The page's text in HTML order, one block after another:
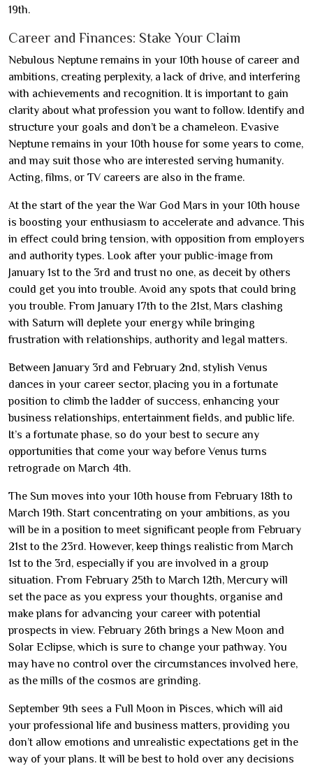
19th.
Career and Finances: Stake Your Claim
Nebulous Neptune remains in your 10th house of career and
ambitions, creating perplexity, a lack of drive, and interfering
with achievements and recognition. It is important to gain
clarity about what profession you want to follow. Identify and
structure your goals and don’t be a chameleon. Evasive
Neptune remains in your 10th house for some years to come,
and may suit those who are interested serving humanity.
Acting, films, or TV careers are also in the frame.
At the start of the year the War God Mars in your 10th house
is boosting your enthusiasm to accelerate and advance. This
in effect could bring tension, with opposition from employers
and authority types. Look after your public-image from
January 1st to the 3rd and trust no one, as deceit by others
could get you into trouble. Avoid any spots that could bring
you trouble. From January 17th to the 21st, Mars clashing
with Saturn will deplete your energy while bringing
frustration with relationships, authority and legal matters.
Between January 3rd and February 2nd, stylish Venus
dances in your career sector, placing you in a fortunate
position to climb the ladder of success, enhancing your
business relationships, entertainment fields, and public life.
It’s a fortunate phase, so do your best to secure any
opportunities that come your way before Venus turns
retrograde on March 4th.
The Sun moves into your 10th house from February 18th to
March 19th. Start concentrating on your ambitions, as you
will be in a position to meet significant people from February
21st to the 23rd. However, keep things realistic from March
1st to the 3rd, especially if you are involved in a group
situation. From February 25th to March 12th, Mercury will
set the pace as you express your thoughts, organise and
make plans for advancing your career with potential
prospects in view. February 26th brings a New Moon and
Solar Eclipse, which is sure to change your pathway. You
may have no control over the circumstances involved here,
as the mills of the cosmos are grinding.
September 9th sees a Full Moon in Pisces, which will aid
your professional life and business matters, providing you
don’t allow emotions and unrealistic expectations get in the
way of your plans. It will be best to hold over any decisions